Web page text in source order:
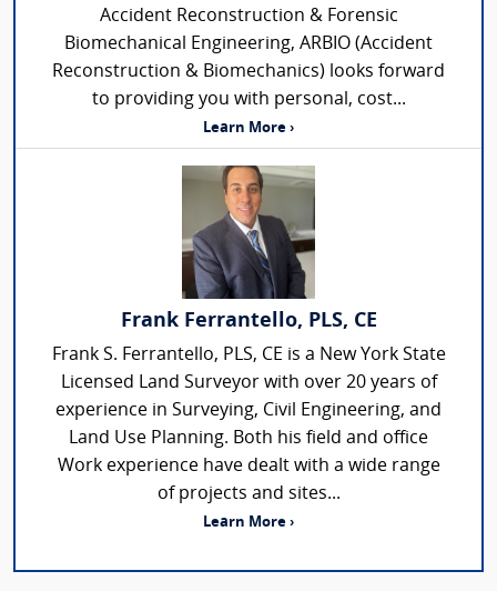
Accident Reconstruction & Forensic
Biomechanical Engineering, ARBIO (Accident
Reconstruction & Biomechanics) looks forward
to providing you with personal, cost...
Learn More ›
Frank Ferrantello, PLS, CE
Frank S. Ferrantello, PLS, CE is a New York State
Licensed Land Surveyor with over 20 years of
experience in Surveying, Civil Engineering, and
Land Use Planning. Both his field and office
Work experience have dealt with a wide range
of projects and sites...
Learn More ›